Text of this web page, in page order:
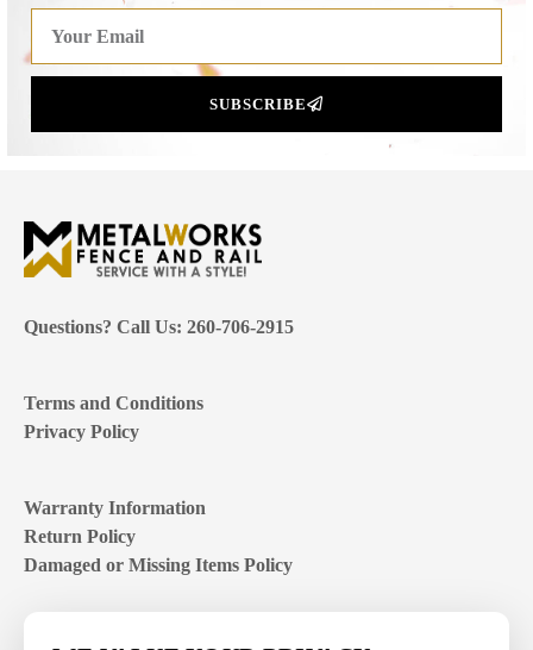
SUBSCRIBE
Questions? Call Us: 260-706-2915
Terms and Conditions
Privacy Policy
Warranty Information
Return Policy
Damaged or Missing Items Policy